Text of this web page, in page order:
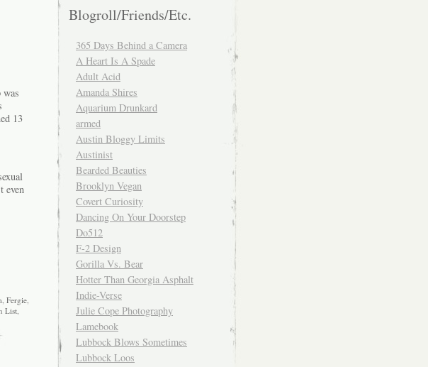
13
even
Fergie
List
Blogroll/Friends/Etc.
365 Days Behind a Camera
A Heart Is A Spade
Adult Acid
Amanda Shires
Aquarium Drunkard
armed
Austin Bloggy Limits
Austinist
Bearded Beauties
Brooklyn Vegan
Covert Curiosity
Dancing On Your Doorstep
Do512
F-2 Design
Gorilla Vs. Bear
Hotter Than Georgia Asphalt
Indie-Verse
Julie Cope Photography
Lamebook
Lubbock Blows Sometimes
Lubbock Loos